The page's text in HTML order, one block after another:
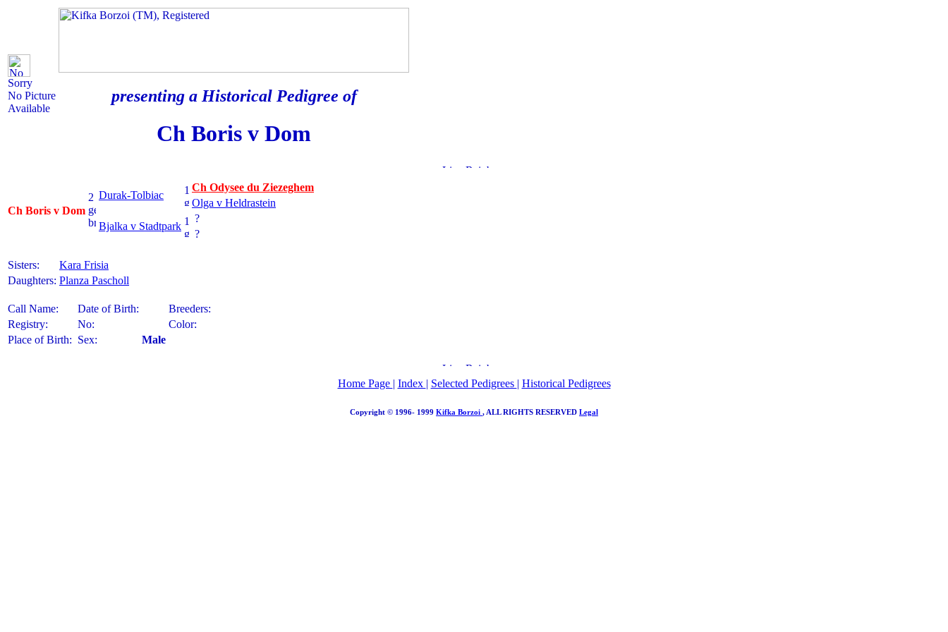
Sorry
No Picture
Available
presenting a Historical Pedigree of
Ch Boris v Dom
Ch Boris v Dom
Durak-Tolbiac
Ch Odysee du Ziezeghem
Olga v Heldrastein
Bjalka v Stadtpark
?
?
Sisters:
Kara Frisia
Daughters: Planza Pascholl
Call Name: Date of Birth:
Breeders:
Registry:
No:
Color:
Place of Birth: Sex: Male
Home Page | Index | Selected Pedigrees | Historical Pedigrees
Copyright © 1996- 1999 Kifka Borzoi , ALL RIGHTS RESERVED Legal